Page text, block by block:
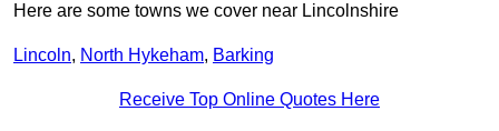
Here are some towns we cover near Lincolnshire
Lincoln, North Hykeham, Barking
Receive Top Online Quotes Here